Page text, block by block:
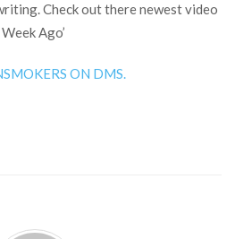
Check out there newest video
Ago’
ON DMS.